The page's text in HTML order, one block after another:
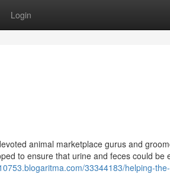
Login
animal marketplace gurus and
to ensure that urine and feces could be
33344183/helping-